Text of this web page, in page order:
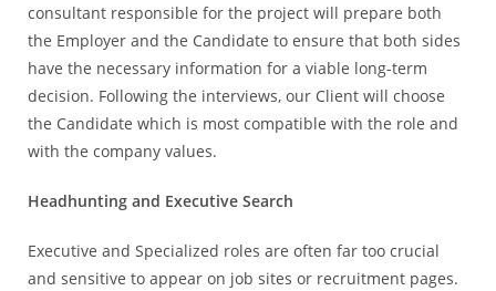
consultant responsible for the project will prepare both
the Employer and the Candidate to ensure that both sides
have the necessary information for a viable long-term
decision. Following the interviews, our Client will choose
the Candidate which is most compatible with the role and
with the company values.
Headhunting and Executive Search
Executive and Specialized roles are often far too crucial
and sensitive to appear on job sites or recruitment pages.